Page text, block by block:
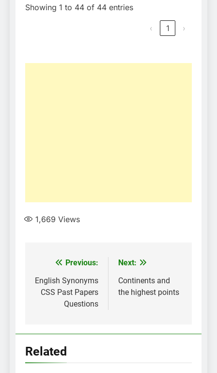
Showing 1 to 44 of 44 entries
‹ 1 ›
1,669 Views
Post
navigation
Previous:
English Synonyms
CSS Past Papers
Questions
Next:
Continents and
the highest points
Related